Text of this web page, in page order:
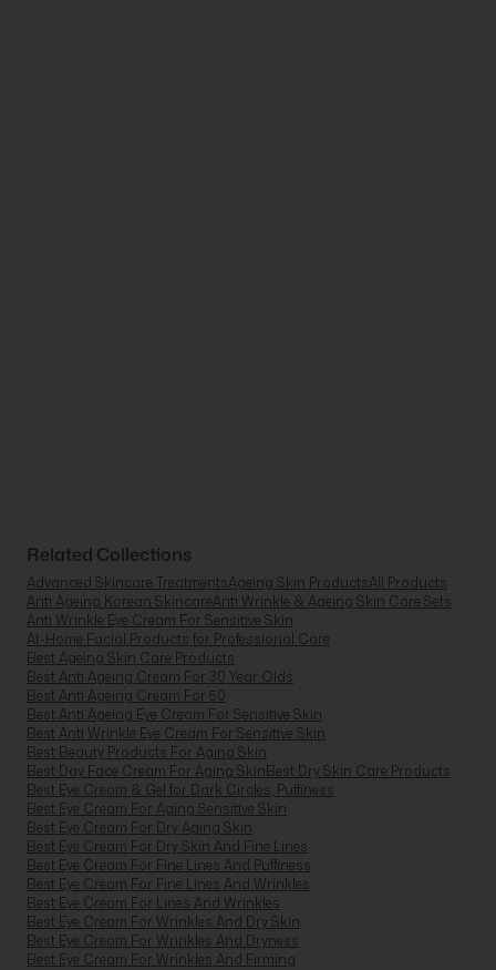
Related Collections
Advanced Skincare TreatmentsAgeing Skin ProductsAll Products
Anti Ageing Korean SkincareAnti Wrinkle & Ageing Skin Care Sets
Anti Wrinkle Eye Cream For Sensitive Skin
At-Home Facial Products for Professional Care
Best Ageing Skin Care Products
Best Anti Ageing Cream For 30 Year Olds
Best Anti Ageing Cream For 50
Best Anti Ageing Eye Cream For Sensitive Skin
Best Anti Wrinkle Eye Cream For Sensitive Skin
Best Beauty Products For Aging Skin
Best Day Face Cream For Aging SkinBest Dry Skin Care Products
Best Eye Cream & Gel for Dark Circles, Puffiness
Best Eye Cream For Aging Sensitive Skin
Best Eye Cream For Dry Aging Skin
Best Eye Cream For Dry Skin And Fine Lines
Best Eye Cream For Fine Lines And Puffiness
Best Eye Cream For Fine Lines And Wrinkles
Best Eye Cream For Lines And Wrinkles
Best Eye Cream For Wrinkles And Dry Skin
Best Eye Cream For Wrinkles And Dryness
Best Eye Cream For Wrinkles And Firming